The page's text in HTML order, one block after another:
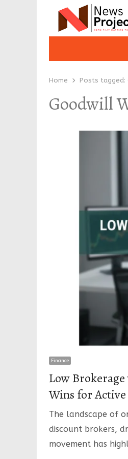
Home Posts tagged:
Goodwill
Finance
Low Brokerage
Wins for
The landscape of
discount brokers,
movement has